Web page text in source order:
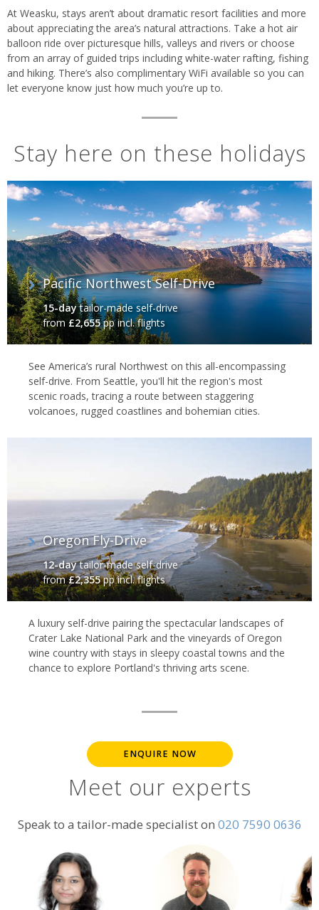
At Weasku, stays aren’t about dramatic resort facilities and more
about appreciating the area’s natural attractions. Take a hot air
balloon ride over picturesque hills, valleys and rivers or choose
from an array of guided trips including white-water rafting, fishing
and hiking. There’s also complimentary WiFi available so you can
let everyone know just how much you’re up to.
Stay here on these holidays
Pacific Northwest Self-Drive
15-daytailor-made self-drive
from£2,655pp incl. flights
See America’s rural Northwest on this all-encompassing
self-drive. From Seattle, you'll hit the region's most
scenic roads, tracing a route between staggering
volcanoes, rugged coastlines and bohemian cities.
Oregon Fly-Drive
12-daytailor-made self-drive
from£2,355pp incl. flights
A luxury self-drive pairing the spectacular landscapes of
Crater Lake National Park and the vineyards of Oregon
wine country with stays in sleepy coastal towns and the
chance to explore Portland's thriving arts scene.
ENQUIRE NOW
Meet our experts
Speak to a tailor-made specialist on 020 7590 0636